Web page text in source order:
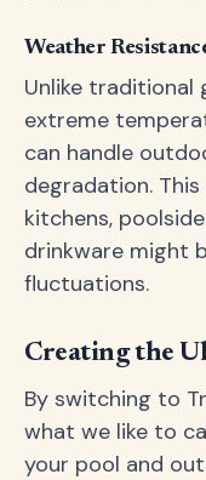
Weather
Unlike traditional
extreme
can handle
degradation.
kitchens,
drinkware might
fluctuations.
Creating the
By switching to
what we like to
your pool and